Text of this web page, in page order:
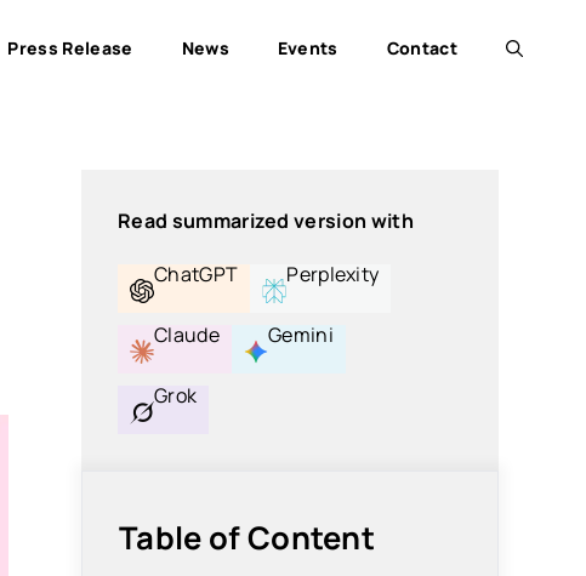
Press Release News Events Contact
Read summarized version with
ChatGPT
Perplexity
Claude Gemini
Grok
Table of Content